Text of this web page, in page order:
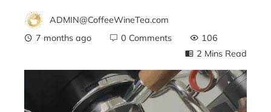
ADMIN@CoffeeWineTea.com
7 months ago
0 Comments
106
2 Mins Read